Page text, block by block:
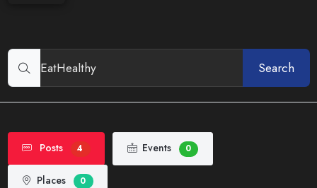
Search
Posts 4 Events 0
Places 0